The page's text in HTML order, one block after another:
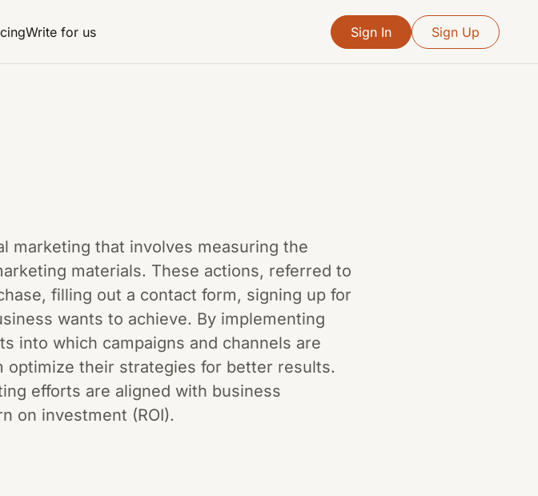
Write for us Sign In Sign Up
marketing that involves measuring the
materials. These actions, referred to
filling out a contact form, signing up for
wants to achieve. By implementing
into which campaigns and channels are
optimize their strategies for better results.
efforts are aligned with business
on investment (ROI).